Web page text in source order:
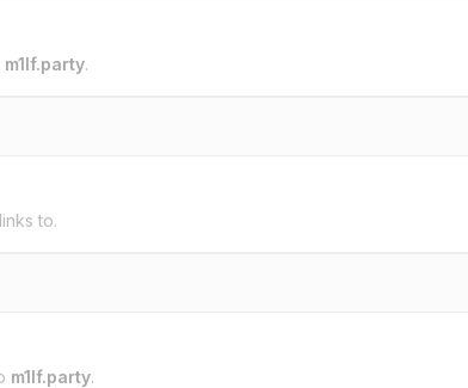
m1lf.party.
to.
m1lf.party.